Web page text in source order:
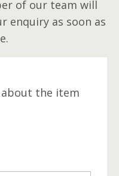
of our team will
enquiry as soon as
the item